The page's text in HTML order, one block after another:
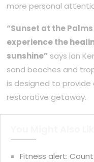
more personal
“Sunset at the
experience the
sunshine” says Ian
sand beaches and
is designed to
restorative getaway.
Fitness alert: